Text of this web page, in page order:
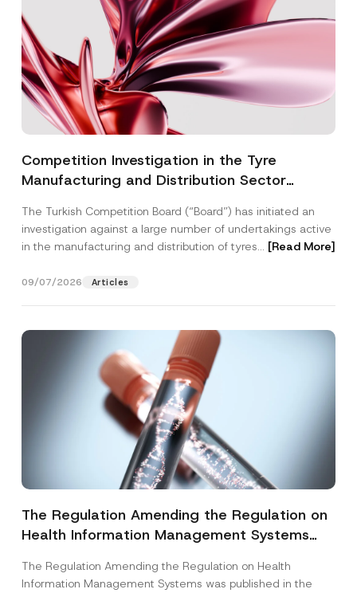
Competition Investigation in the Tyre
Manufacturing and Distribution Sector
3.6 Billion Imposed
The Turkish Competition Board (“Board”) has initiated an
investigation against a large number of undertakings active
in the manufacturing and distribution of tyres... [Read More]
09/07/2026 Articles
The Regulation Amending the Regulation on
Health Information Management Systems
The Regulation Amending the Regulation on Health
Information Management Systems was published in the